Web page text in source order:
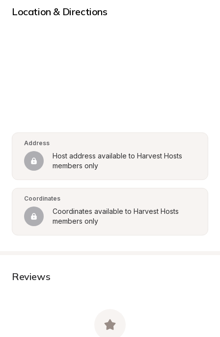
Location & Directions
Address
Host address available to Harvest Hosts
members only
Coordinates
Coordinates available to Harvest Hosts
members only
Reviews